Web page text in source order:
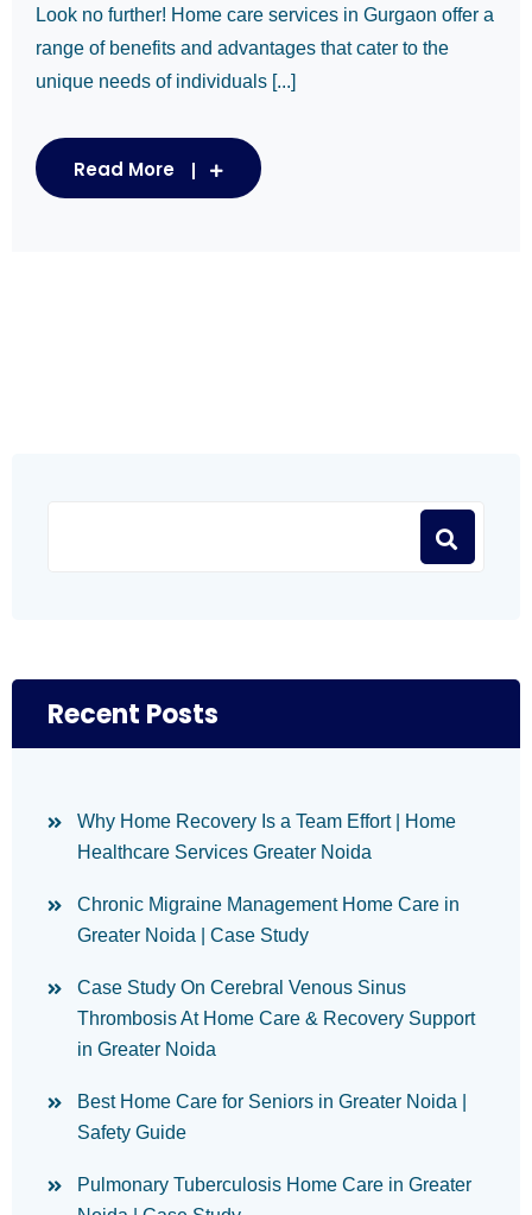
Look no further! Home care services in Gurgaon offer a
range of benefits and advantages that cater to the
unique needs of individuals [...]
Read More
Recent Posts
Why Home Recovery Is a Team Effort | Home
Healthcare Services Greater Noida
Chronic Migraine Management Home Care in
Greater Noida | Case Study
Case Study On Cerebral Venous Sinus
Thrombosis At Home Care & Recovery Support
in Greater Noida
Best Home Care for Seniors in Greater Noida |
Safety Guide
Pulmonary Tuberculosis Home Care in Greater